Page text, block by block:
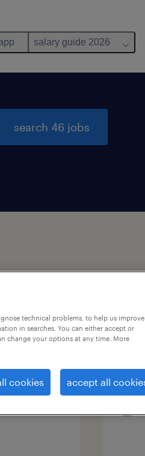
salary guide 2026
search 46 jobs
technical problems, to help us improve
in searches. You can either accept or
change your options at any time. More
cookies accept all